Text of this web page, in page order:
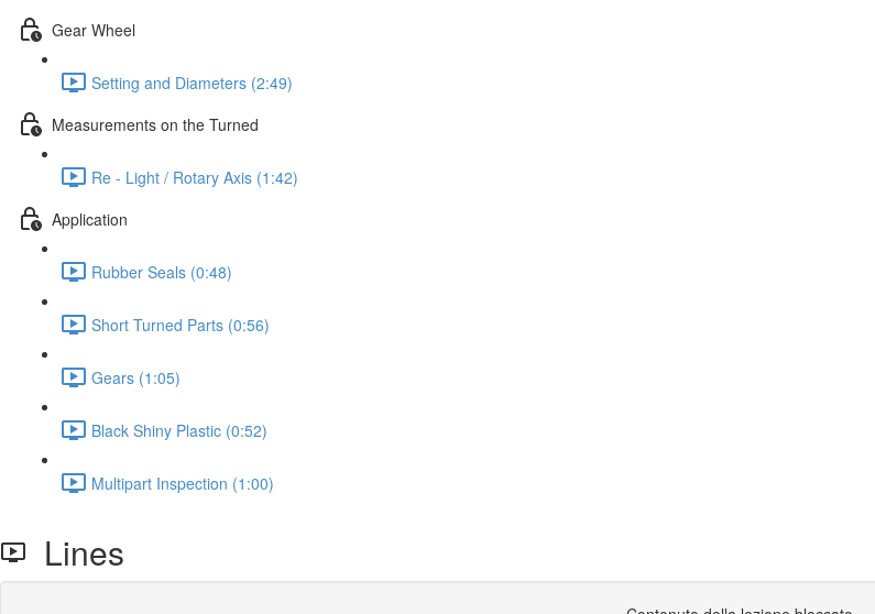
Gear Wheel
Setting and Diameters (2:49)
Measurements on the Turned
Re - Light / Rotary Axis (1:42)
Application
Rubber Seals (0:48)
Short Turned Parts (0:56)
Gears (1:05)
Black Shiny Plastic (0:52)
Multipart Inspection (1:00)
Lines